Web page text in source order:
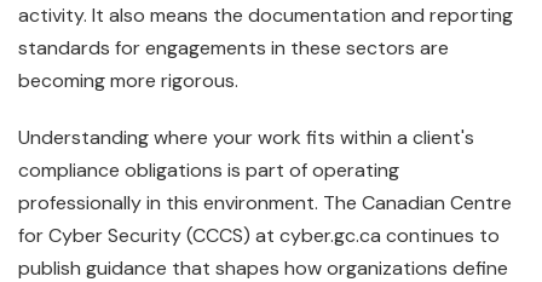
activity. It also means the documentation and reporting
standards for engagements in these sectors are
becoming more rigorous.
Understanding where your work fits within a client's
compliance obligations is part of operating
professionally in this environment. The Canadian Centre
for Cyber Security (CCCS) at cyber.gc.ca continues to
publish guidance that shapes how organizations define